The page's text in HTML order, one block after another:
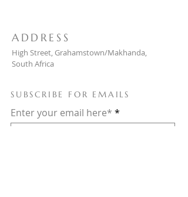
ADDRESS
High Street, Grahamstown/Makhanda,
South Africa
SUBSCRIBE FOR EMAILS
Enter your email here*